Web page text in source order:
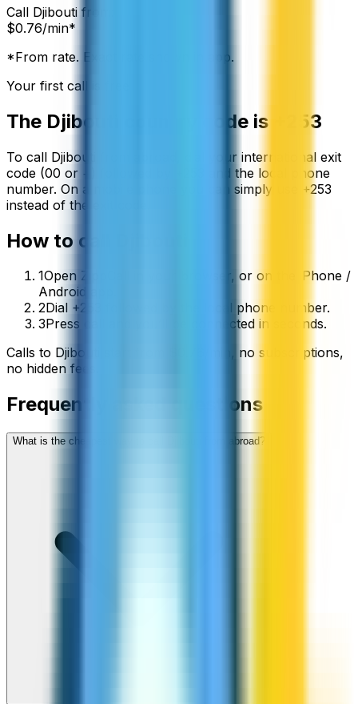
Call Djibouti from:
$0.76/min*
*From rate. Exact rate shown in app.
Your first call is free
The Djibouti country code is +253
To call Djibouti
from abroad, dial your international exit
code (00 or +) followed by
and the local phone
number. On a mobile phone you can simply use
+253
instead of the exit code.
How to call
1Open ZippCall in your browser, or on the iPhone /
Android app.
2Dial +253 followed by the local phone number.
3Press call and you’ll be connected in seconds.
Calls to Djibouti
, no subscriptions,
no hidden fees.
Frequently asked questions
What is the cheapest way to call Djibouti from abroad?